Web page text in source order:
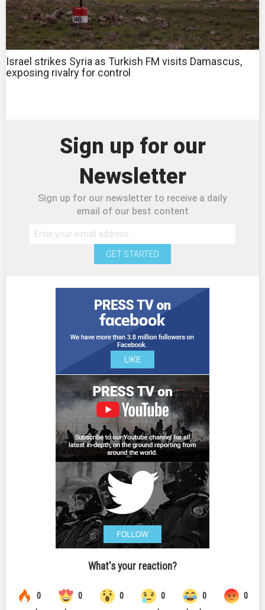
Israel strikes Syria as Turkish FM visits Damascus,
exposing rivalry for control
Sign up for our
Newsletter
Sign up for our newsletter to receive a daily
email of our best content
GET STARTED